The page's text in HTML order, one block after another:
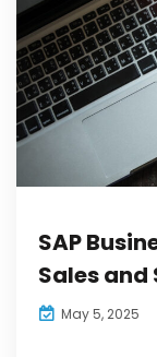
SAP
Sales
May 5, 2025